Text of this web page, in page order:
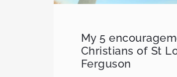
My 5
Christians of St
Ferguson